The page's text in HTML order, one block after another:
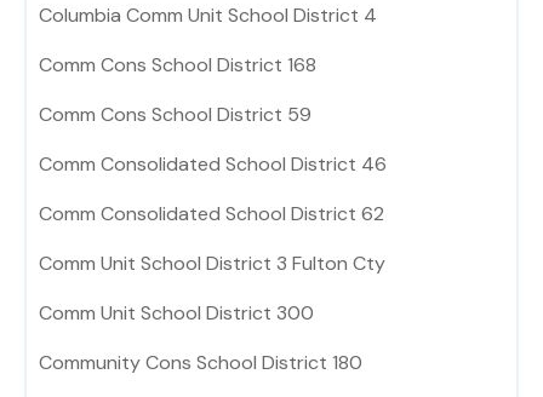
Columbia Comm Unit School District 4
Comm Cons School District 168
Comm Cons School District 59
Comm Consolidated School District 46
Comm Consolidated School District 62
Comm Unit School District 3 Fulton Cty
Comm Unit School District 300
Community Cons School District 180